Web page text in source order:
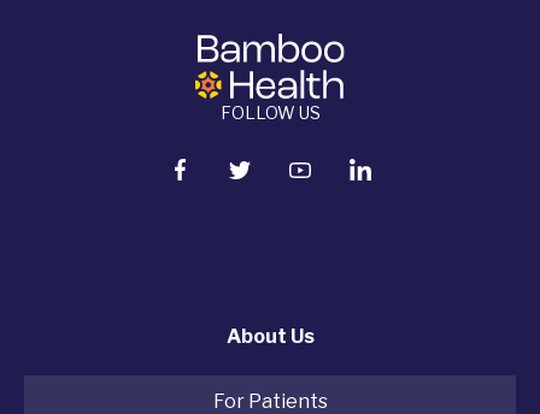
FOLLOW US
About Us
For Patients